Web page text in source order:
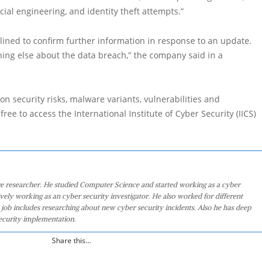
engineering, and identity theft attempts.”
to confirm further information in response to an update.
else about the data breach,” the company said in a
security risks, malware variants, vulnerabilities and
to access the International Institute of Cyber Security (IICS)
researcher. He studied Computer Science and started working as a cyber
working as an cyber security investigator. He also worked for different
includes researching about new cyber security incidents. Also he has deep
implementation.
Share this...